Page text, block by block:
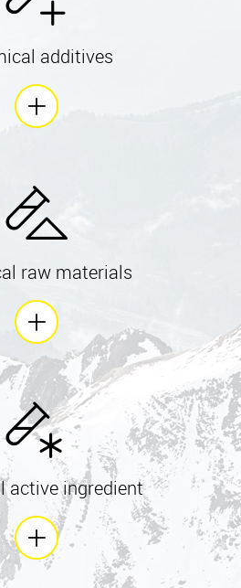
additives
raw materials
active ingredient